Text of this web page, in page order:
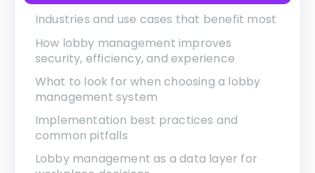
Industries and use cases that benefit most
How lobby management improves
security, efficiency, and experience
What to look for when choosing a lobby
management system
Implementation best practices and
common pitfalls
Lobby management as a data layer for